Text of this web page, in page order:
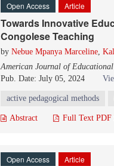
Open Access Article
Towards Innovative
Congolese Teaching
by Nebue Mpanya Marceline,
American Journal of Educational
Pub. Date: July 05, 2024
active pedagogical methods
Abstract Full Text PDF
Open Access Article